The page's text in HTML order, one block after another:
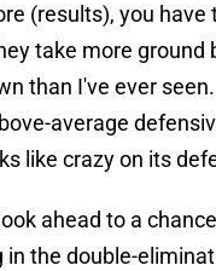
(results), you have
take more ground
than I've ever
average
like crazy on its
ahead to a
in the double-